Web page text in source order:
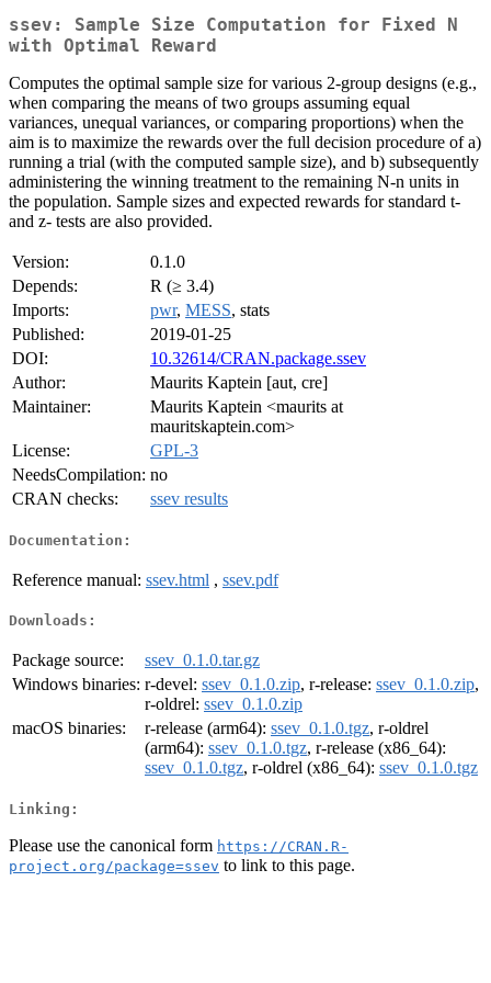
ssev: Sample Size Computation for Fixed N
with Optimal Reward
Computes the optimal sample size for various 2-group designs (e.g.,
when comparing the means of two groups assuming equal
variances, unequal variances, or comparing proportions) when the
aim is to maximize the rewards over the full decision procedure of a)
running a trial (with the computed sample size), and b) subsequently
administering the winning treatment to the remaining N-n units in
the population. Sample sizes and expected rewards for standard t-
and z- tests are also provided.
Version:
0.1.0
Depends:
R (≥ 3.4)
Imports:
pwr, MESS, stats
Published:
2019-01-25
DOI:
10.32614/CRAN.package.ssev
Author:
Maurits Kaptein [aut, cre]
Maintainer:
Maurits Kaptein <maurits at
mauritskaptein.com>
License:
GPL-3
NeedsCompilation: no
CRAN checks:
ssev results
Documentation:
Reference manual: ssev.html , ssev.pdf
Downloads:
Package source:
ssev_0.1.0.tar.gz
Windows binaries: r-devel: ssev_0.1.0.zip, r-release: ssev_0.1.0.zip,
r-oldrel: ssev_0.1.0.zip
macOS binaries:
r-release (arm64): ssev_0.1.0.tgz, r-oldrel
(arm64): ssev_0.1.0.tgz, r-release (x86_64):
ssev_0.1.0.tgz, r-oldrel (x86_64): ssev_0.1.0.tgz
Linking:
Please use the canonical form https://CRAN.R-
project.org/package=ssev to link to this page.